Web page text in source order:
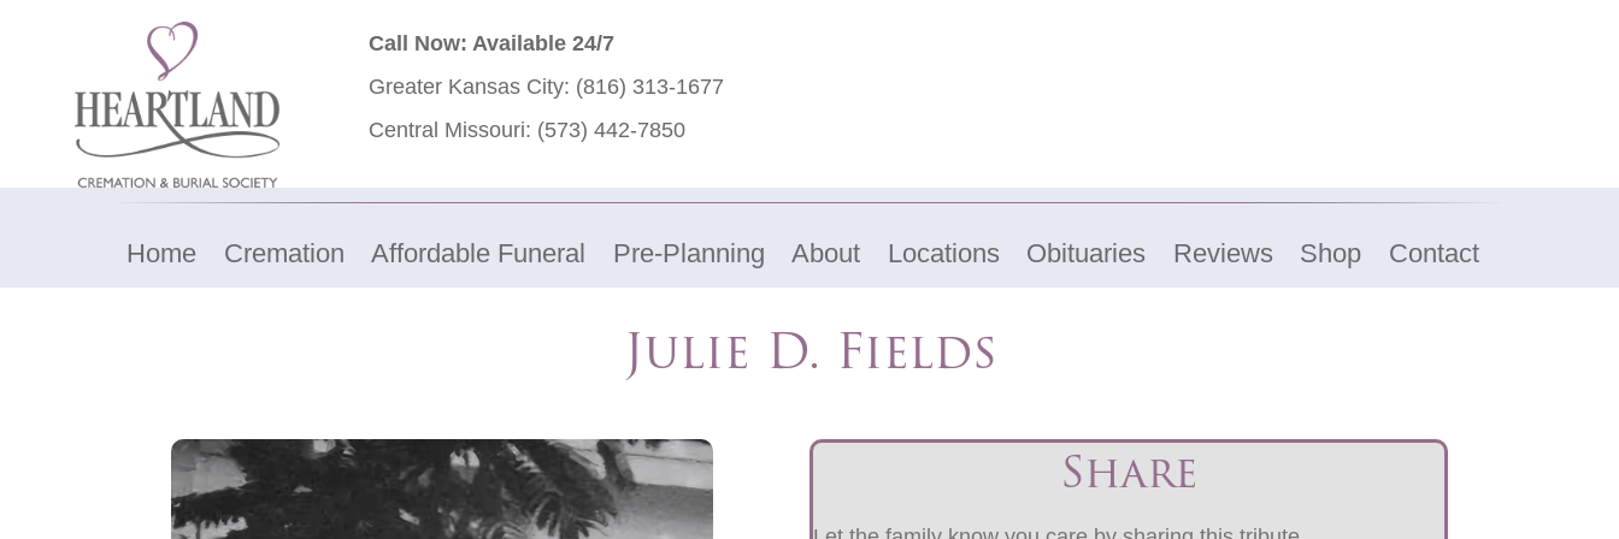
Call Now: Available 24/7
Greater Kansas City: (816) 313-1677
Central Missouri: (573) 442-7850
Home Cremation Affordable Funeral Pre-Planning About Locations Obituaries Reviews Shop Contact
Julie D. Fields
Share